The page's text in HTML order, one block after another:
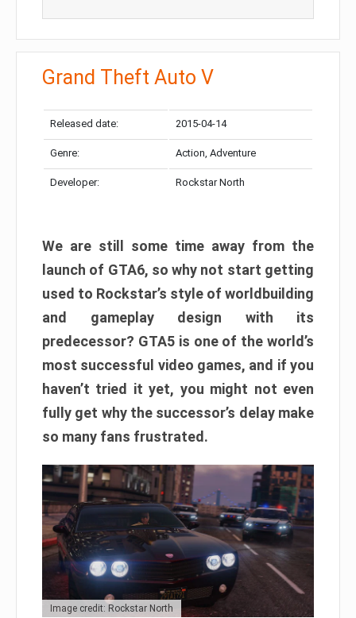
Grand Theft Auto V
Released date: 2015-04-14
Genre: Action, Adventure
Developer: Rockstar North
We are still some time away from the
launch of GTA6, so why not start getting
used to Rockstar’s style of worldbuilding
and gameplay design with its
predecessor? GTA5 is one of the world’s
most successful video games, and if you
haven’t tried it yet, you might not even
fully get why the successor’s delay make
so many fans frustrated.
Image credit: Rockstar North